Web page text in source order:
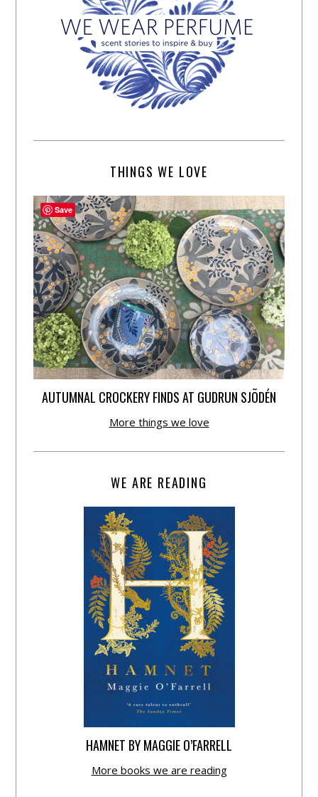
THINGS WE LOVE
AUTUMNAL CROCKERY FINDS AT GUDRUN SJÕDÉN
More things we love
WE ARE READING
HAMNET BY MAGGIE O’FARRELL
More books we are reading
Save